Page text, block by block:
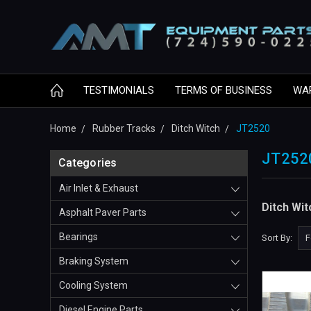
TESTIMONIALS TERMS OF BUSINESS
Home Rubber Tracks Ditch Witch JT2520
Categories
Air Inlet & Exhaust
Asphalt Paver Parts
Bearings
Braking System
Cooling System
Ditch
Sort By: